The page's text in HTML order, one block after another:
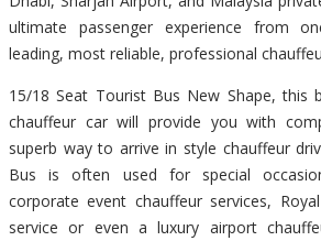
ultimate passenger experience from
leading, most reliable, professional
15/18 Seat Tourist Bus New Shape, this
chauffeur car will provide you with
superb way to arrive in style chauffeur
Bus is often used for special
corporate event chauffeur services,
service or even a luxury airport